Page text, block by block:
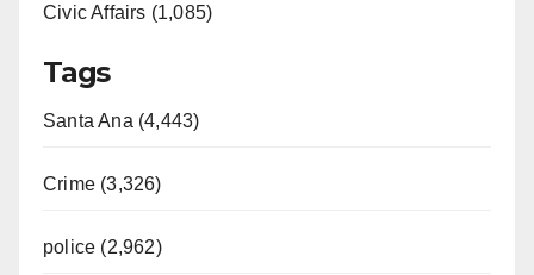
Civic Affairs (1,085)
Tags
Santa Ana (4,443)
Crime (3,326)
police (2,962)